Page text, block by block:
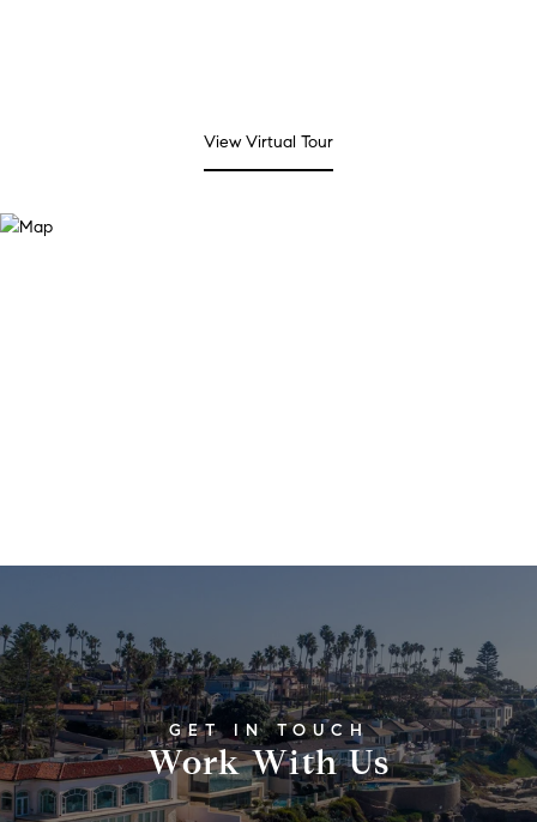
View Virtual Tour
Work With Us